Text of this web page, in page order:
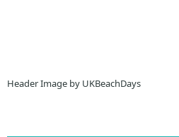
Header Image by UKBeachDays